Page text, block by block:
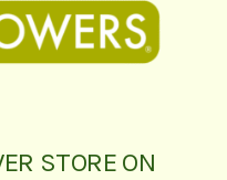
STORE ON